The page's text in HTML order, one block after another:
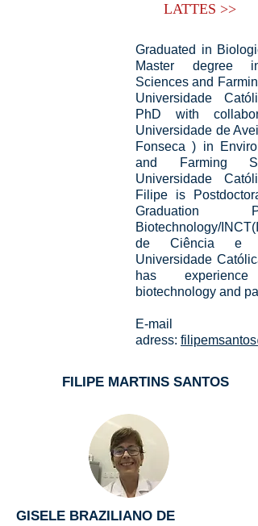
LATTES >>
Graduated in
Master degree
Sciences and
Universidade
PhD with
Universidade de
Fonseca ) in
and Farming
Universidade
Filipe is
Graduation
Biotechnology/
de Ciência e
Universidade
has
biotechnology and
E-mail
adress:
FILIPE MARTINS SANTOS
GISELE BRAZILIANO DE